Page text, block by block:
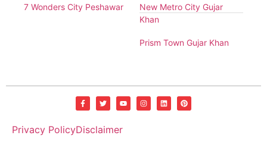
7 Wonders City Peshawar
New Metro City Gujar
Khan
Prism Town Gujar Khan
Privacy PolicyDisclaimer